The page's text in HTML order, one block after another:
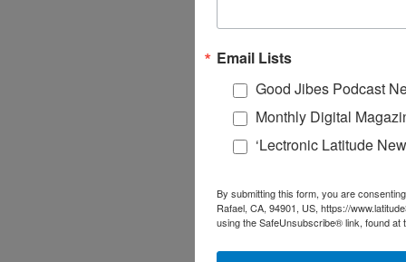
Email Lists
Good Jibes Podcast
Monthly Digital
‘Lectronic Latitude
By submitting this form, you are
Rafael, CA, 94901, US, https://
using the SafeUnsubscribe® link, found at